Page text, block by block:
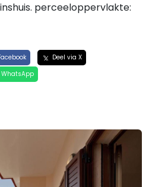
perceeloppervlakte:
Deel via X
WhatsApp